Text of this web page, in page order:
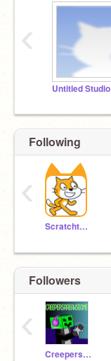
Untitled Studio
‹
Following
Scratchteam
‹
Followers
CreepersAreAwseome
‹